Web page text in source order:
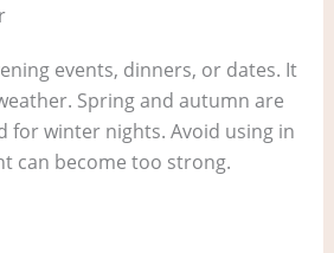
events, dinners, or dates. It
Spring and autumn are
for winter nights. Avoid using in
can become too strong.